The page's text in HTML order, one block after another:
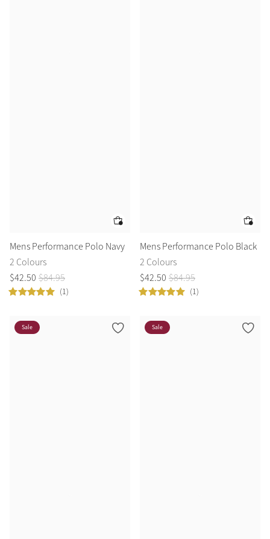
Mens Performance Polo Navy
2 Colours
$42.50 $84.95
(1)
Mens Performance Polo Black
2 Colours
$42.50 $84.95
(1)
Sale Sale